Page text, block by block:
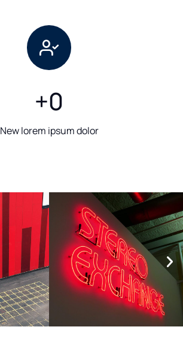
+0
New lorem ipsum dolor